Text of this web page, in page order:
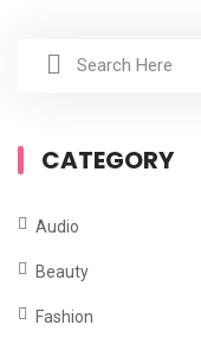
CATEGORY
Audio
Beauty
Fashion